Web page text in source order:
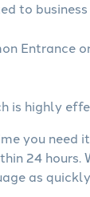
to
Entrance
is highly
you need
24 hours.
as